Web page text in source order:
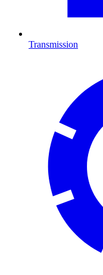
Transmission